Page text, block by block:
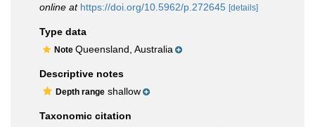
online at https://doi.org/10.5962/p.272645 [details]
Type data
Note Queensland, Australia
Descriptive notes
Depth range shallow
Taxonomic citation